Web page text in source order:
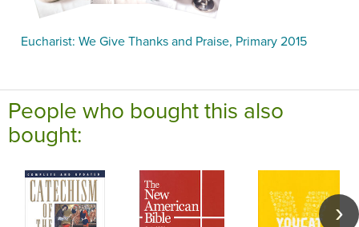
Eucharist: We Give Thanks and Praise, Primary 2015
People who bought this also
bought: